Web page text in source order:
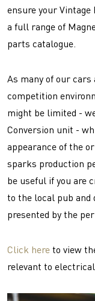
ensure your
a full range of
parts catalogue.
As many of our cars
competition
might be limited -
Conversion unit -
appearance of the
sparks production
be useful if you are
to the local pub and
presented by the
Click hereto view
relevant to